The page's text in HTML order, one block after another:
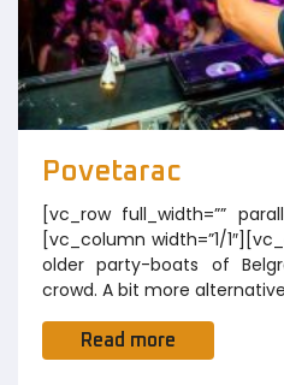
Povetarac
[vc_row full_width=””
[vc_column width=”1/
older party-boats of
crowd. A bit more
Read more